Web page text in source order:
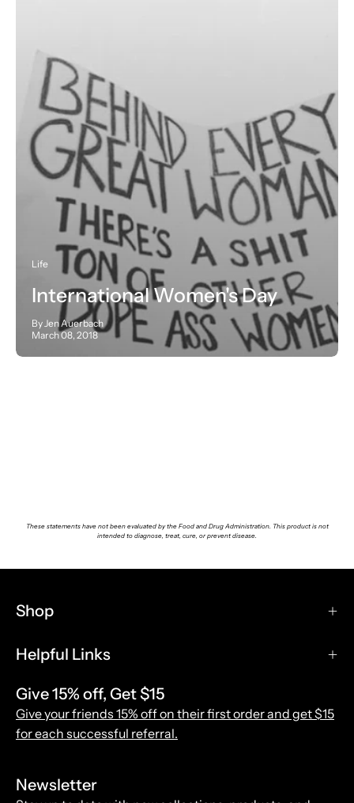
Life
International Women's Day
By Jen Auerbach
March 08, 2018
These statements have not been evaluated by the Food and Drug Administration. This product is not
intended to diagnose, treat, cure, or prevent disease.
Shop
Helpful Links
Give 15% off, Get $15
Give your friends 15% off on their first order and get $15
for each successful referral.
Newsletter